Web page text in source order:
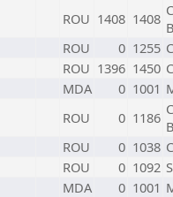
ROU 1408 1408
ROU 0 1255
ROU 1396 1450
MDA 0 1001
ROU 0 1186
ROU 0 1038
ROU 0 1092
MDA 0 1001